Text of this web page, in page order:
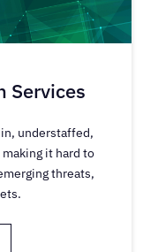
Services
understaffed,
it hard to
threats,